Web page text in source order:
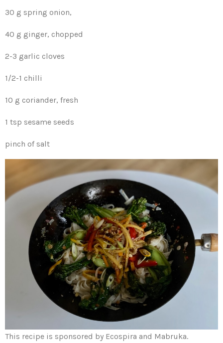
30 g spring onion,
40 g ginger, chopped
2-3 garlic cloves
1/2-1 chilli
10 g coriander, fresh
1 tsp sesame seeds
pinch of salt
This recipe is sponsored by Ecospira and Mabruka.